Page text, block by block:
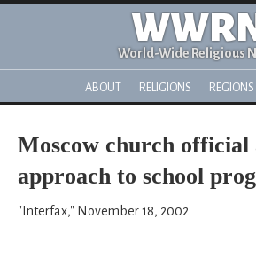
WWRN
World-Wide Religious
ABOUT RELIGIONS REGIONS
Moscow church official
approach to school
"Interfax," November 18, 2002